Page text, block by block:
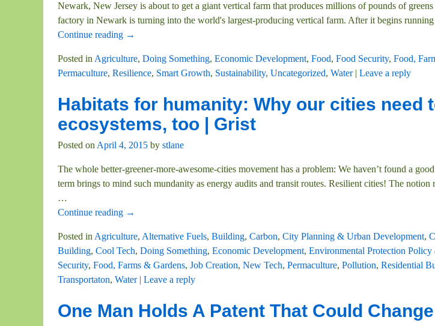
Newark, New Jersey is about to get a giant vertical farm that produces millions of pounds of
factory in Newark is turning into the world's largest-producing vertical farm. After it begins
Continue reading →
Posted in Agriculture, Doing Something, Economic Development, Food, Food Security, Food,
Permaculture, Resilience, Smart Growth, Sustainability, Uncategorized, Water| Leave a reply
Habitats for humanity: Why our cities need
ecosystems, too | Grist
Posted on April 4, 2015 by stlane
The whole better-greener-more-awesome-cities movement has a problem: We haven’t found a
term brings to mind such mundanity as energy audits and transit routes. Resilient cities! The notion
…
Continue reading →
Posted in Agriculture, Alternative Fuels, Building, Carbon, City Planning & Urban Development,
Building, Cool Tech, Doing Something, Economic Development, Environmental Protection
Security, Food, Farms & Gardens, Job Creation, New Tech, Permaculture, Pollution, Residential
Transportaton, Water| Leave a reply
One Man Holds A Patent That Could